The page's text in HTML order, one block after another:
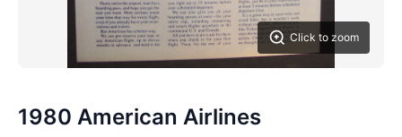
Click to zoom
1980 American Airlines